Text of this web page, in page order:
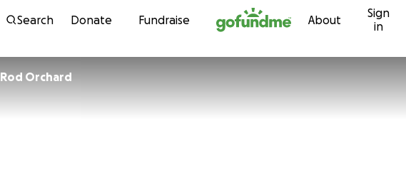
Skip to content
Search Donate Fundraise About
Sign
in
Rod Orchard